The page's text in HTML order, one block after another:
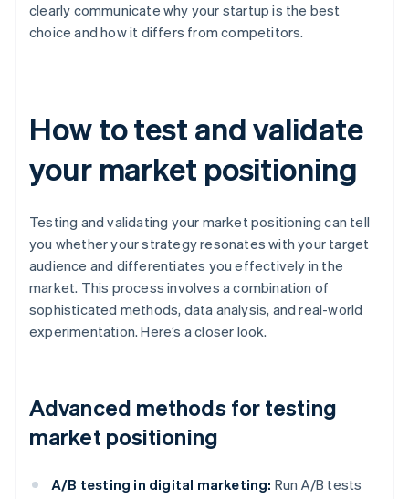
clearly communicate why your startup is the best
choice and how it differs from competitors.
How to test and validate
your market positioning
Testing and validating your market positioning can tell
you whether your strategy resonates with your target
audience and differentiates you effectively in the
market. This process involves a combination of
sophisticated methods, data analysis, and real-world
experimentation. Here’s a closer look.
Advanced methods for testing
market positioning
A/B testing in digital marketing: Run A/B tests